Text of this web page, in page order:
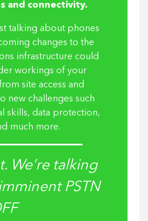
and connectivity.
talking about phones
changes to the
infrastructure could
workings of your
site access and
new challenges such
skills, data protection,
much more.
We’re talking
PSTN